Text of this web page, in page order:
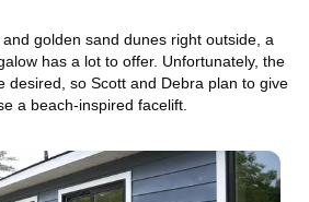
golden sand dunes right outside, a
has a lot to offer. Unfortunately, the
desired, so Scott and Debra plan to give
a beach-inspired facelift.